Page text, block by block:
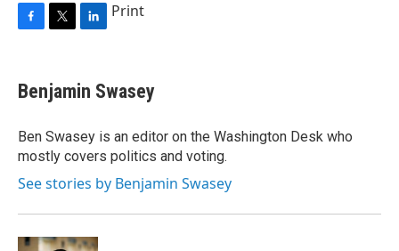
e
b
o
k
t
t
r
k
e
I
n
Print
Benjamin Swasey
Ben Swasey is an editor on the Washington Desk who
mostly covers politics and voting.
See stories by Benjamin Swasey